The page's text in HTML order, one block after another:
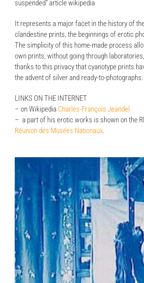
suspended” article wikipedia
It represents a major facet in the history of
clandestine prints, the beginnings of erotic
The simplicity of this home-made process
own prints, without going through
thanks to this privacy that cyanotype prints
the advent of silver and ready-to-photographs.
LINKS ON THE INTERNET
– on Wikipedia Charles-François Jeandel
– a part of his erotic works is shown on the
Réunion des Musées Nationaux.